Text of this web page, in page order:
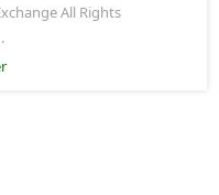
All Rights